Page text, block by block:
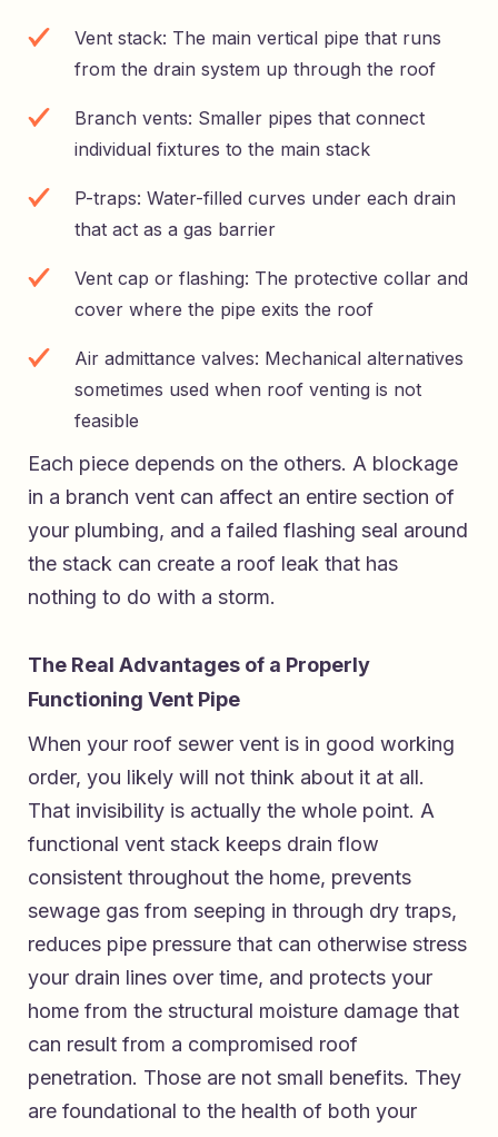
Vent stack: The main vertical pipe that runs
from the drain system up through the roof
Branch vents: Smaller pipes that connect
individual fixtures to the main stack
P-traps: Water-filled curves under each drain
that act as a gas barrier
Vent cap or flashing: The protective collar and
cover where the pipe exits the roof
Air admittance valves: Mechanical alternatives
sometimes used when roof venting is not
feasible
Each piece depends on the others. A blockage
in a branch vent can affect an entire section of
your plumbing, and a failed flashing seal around
the stack can create a roof leak that has
nothing to do with a storm.
The Real Advantages of a Properly
Functioning Vent Pipe
When your roof sewer vent is in good working
order, you likely will not think about it at all.
That invisibility is actually the whole point. A
functional vent stack keeps drain flow
consistent throughout the home, prevents
sewage gas from seeping in through dry traps,
reduces pipe pressure that can otherwise stress
your drain lines over time, and protects your
home from the structural moisture damage that
can result from a compromised roof
penetration. Those are not small benefits. They
are foundational to the health of both your